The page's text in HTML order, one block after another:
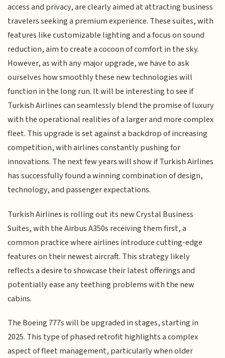
access and privacy, are clearly aimed at attracting business
travelers seeking a premium experience. These suites, with
features like customizable lighting and a focus on sound
reduction, aim to create a cocoon of comfort in the sky.
However, as with any major upgrade, we have to ask
ourselves how smoothly these new technologies will
function in the long run. It will be interesting to see if
Turkish Airlines can seamlessly blend the promise of luxury
with the operational realities of a larger and more complex
fleet. This upgrade is set against a backdrop of increasing
competition, with airlines constantly pushing for
innovations. The next few years will show if Turkish Airlines
has successfully found a winning combination of design,
technology, and passenger expectations.
Turkish Airlines is rolling out its new Crystal Business
Suites, with the Airbus A350s receiving them first, a
common practice where airlines introduce cutting-edge
features on their newest aircraft. This strategy likely
reflects a desire to showcase their latest offerings and
potentially ease any teething problems with the new
cabins.
The Boeing 777s will be upgraded in stages, starting in
2025. This type of phased retrofit highlights a complex
aspect of fleet management, particularly when older